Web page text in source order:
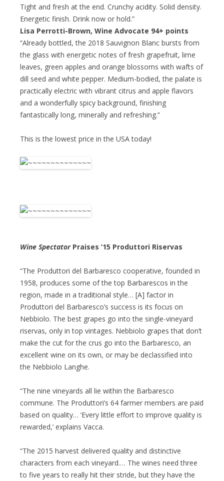
Tight and fresh at the end. Crunchy acidity. Solid density.
Energetic finish. Drink now or hold.”
Lisa Perrotti-Brown, Wine Advocate 94+ points
“Already bottled, the 2018 Sauvignon Blanc bursts from
the glass with energetic notes of fresh grapefruit, lime
leaves, green apples and orange blossoms with wafts of
dill seed and white pepper. Medium-bodied, the palate is
practically electric with vibrant citrus and apple flavors
and a wonderfully spicy background, finishing
fantastically long, minerally and refreshing.”
This is the lowest price in the USA today!
Wine SpectatorPraises ’15 Produttori Riservas
“The Produttori del Barbaresco cooperative, founded in
1958, produces some of the top Barbarescos in the
region, made in a traditional style… [A] factor in
Produttori del Barbaresco’s success is its focus on
Nebbiolo. The best grapes go into the single-vineyard
riservas, only in top vintages. Nebbiolo grapes that don’t
make the cut for the crus go into the Barbaresco, an
excellent wine on its own, or may be declassified into
the Nebbiolo Langhe.
“The nine vineyards all lie within the Barbaresco
commune. The Produttori’s 64 farmer members are paid
based on quality… ‘Every little effort to improve quality is
rewarded,’ explains Vacca.
“The 2015 harvest delivered quality and distinctive
characters from each vineyard.… The wines need three
to five years to really hit their stride, but they have the